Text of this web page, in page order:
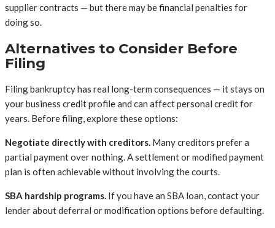
supplier contracts — but there may be financial penalties for
doing so.
Alternatives to Consider Before
Filing
Filing bankruptcy has real long-term consequences — it stays on
your business credit profile and can affect personal credit for
years. Before filing, explore these options:
Negotiate directly with creditors. Many creditors prefer a
partial payment over nothing. A settlement or modified payment
plan is often achievable without involving the courts.
SBA hardship programs. If you have an SBA loan, contact your
lender about deferral or modification options before defaulting.